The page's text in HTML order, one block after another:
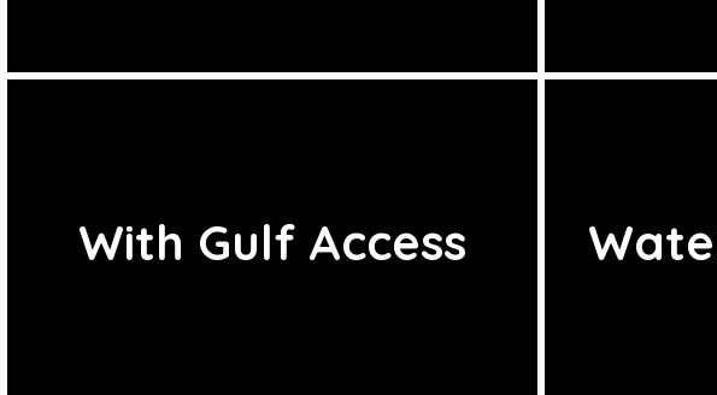
With Gulf Access